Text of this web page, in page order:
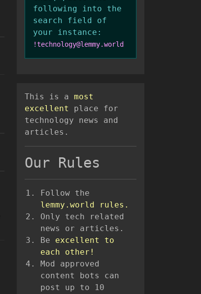
following into the
search field of
your instance:
!technology@lemmy.world
This is a most
excellent
place for
technology news and
articles.
Our Rules
Follow the
lemmy.world rules.
Only tech related
news or articles.
Be excellent to
each other!
Mod approved
content bots can
post up to 10